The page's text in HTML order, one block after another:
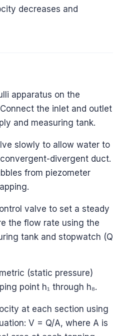
decreases and
apparatus on the
the inlet and outlet
and measuring tank.
slowly to allow water to
divergent duct.
from piezometer
valve to set a steady
the flow rate using the
tank and stopwatch (Q
(static pressure)
point h₁ through h₈.
at each section using
V = Q/A, where A is